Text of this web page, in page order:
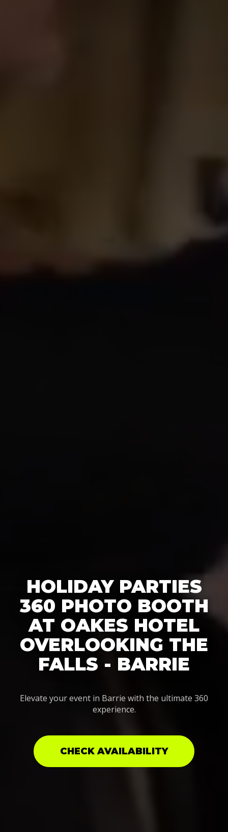
HOLIDAY PARTIES
360 PHOTO BOOTH
AT OAKES HOTEL
OVERLOOKING THE
FALLS - BARRIE
Elevate your event in Barrie with the ultimate 360
experience.
CHECK AVAILABILITY